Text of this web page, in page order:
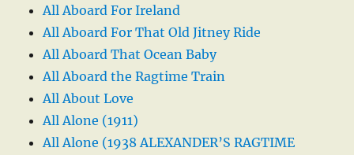
All Aboard For Ireland
All Aboard For That Old Jitney Ride
All Aboard That Ocean Baby
All Aboard the Ragtime Train
All About Love
All Alone (1911)
All Alone (1938 ALEXANDER’S RAGTIME